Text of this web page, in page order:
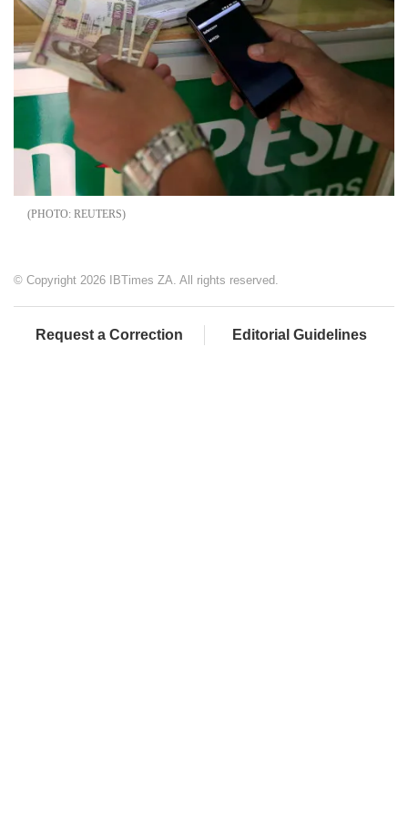
REUTERS
© Copyright 2026 IBTimes ZA. All rights reserved.
Request a Correction Editorial Guidelines